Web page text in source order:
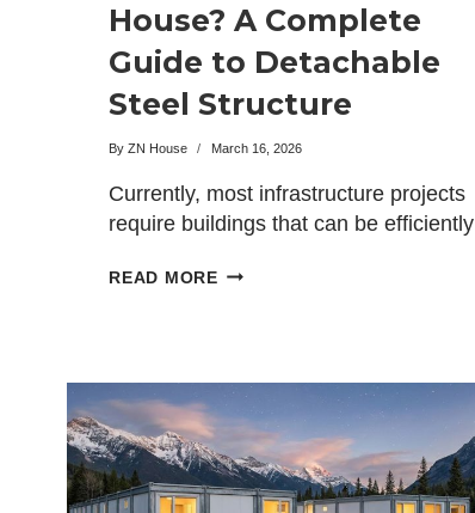
House? A Complete
Guide to Detachable
Steel Structure
Housing
By ZN House March 16, 2026
Currently, most infrastructure projects
require buildings that can be efficiently
and…
READ MOREWHAT
COMPLETE
GUIDE
TO
DETACHABLE